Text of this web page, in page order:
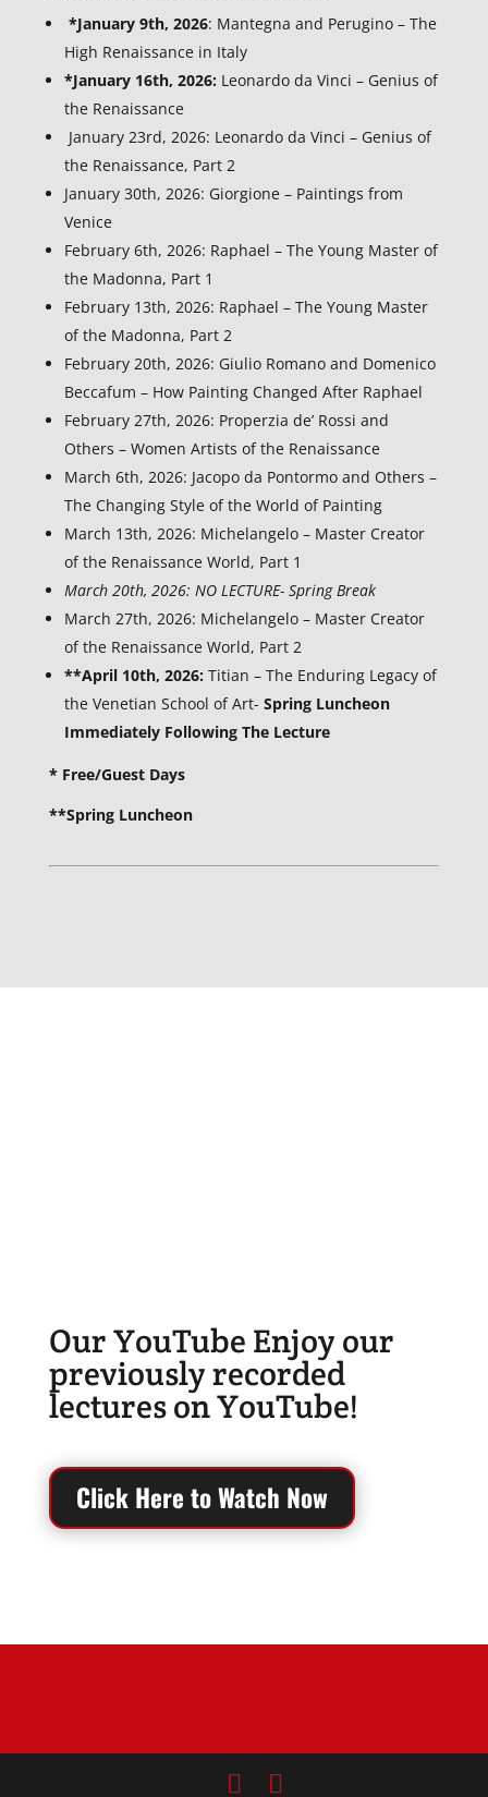
*January 9th, 2026: Mantegna and Perugino – The
High Renaissance in Italy
*January 16th, 2026: Leonardo da Vinci – Genius of
the Renaissance
January 23rd, 2026: Leonardo da Vinci – Genius of
the Renaissance, Part 2
January 30th, 2026: Giorgione – Paintings from
Venice
February 6th, 2026: Raphael – The Young Master of
the Madonna, Part 1
February 13th, 2026: Raphael – The Young Master
of the Madonna, Part 2
February 20th, 2026: Giulio Romano and Domenico
Beccafum – How Painting Changed After Raphael
February 27th, 2026: Properzia de’ Rossi and
Others – Women Artists of the Renaissance
March 6th, 2026: Jacopo da Pontormo and Others –
The Changing Style of the World of Painting
March 13th, 2026: Michelangelo – Master Creator
of the Renaissance World, Part 1
March 20th, 2026: NO LECTURE- Spring Break
March 27th, 2026: Michelangelo – Master Creator
of the Renaissance World, Part 2
**April 10th, 2026: Titian – The Enduring Legacy of
the Venetian School of Art- Spring Luncheon
Immediately Following The Lecture
* Free/Guest Days
**Spring Luncheon
Our YouTube Enjoy our
previously recorded
lectures on YouTube!
Click Here to Watch Now